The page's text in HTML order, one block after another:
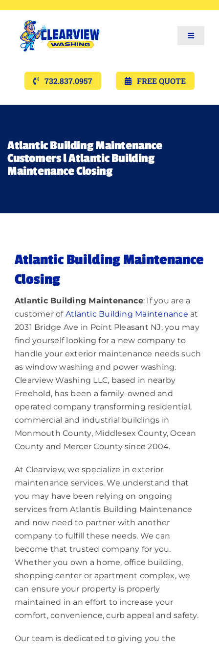
Toggle
Services
Gallery’s
Pricing
About
732.837.0957 FREE QUOTE
Atlantic Building Maintenance
Customers l Atlantic Building
Maintenance Closing
Atlantic Building Maintenance
Closing
Atlantic Building Maintenance: If you are a
customer of Atlantic Building Maintenance at
2031 Bridge Ave in Point Pleasant NJ, you may
find yourself looking for a new company to
handle your exterior maintenance needs such
as window washing and power washing.
Clearview Washing LLC, based in nearby
Freehold, has been a family-owned and
operated company transforming residential,
commercial and industrial buildings in
Monmouth County, Middlesex County, Ocean
County and Mercer County since 2004.
At Clearview, we specialize in exterior
maintenance services. We understand that
you may have been relying on ongoing
services from Atlantis Building Maintenance
and now need to partner with another
company to fulfill these needs. We can
become that trusted company for you.
Whether you own a home, office building,
shopping center or apartment complex, we
can ensure your property is properly
maintained in an effort to increase your
comfort, convenience, curb appeal and safety.
Our team is dedicated to giving you the